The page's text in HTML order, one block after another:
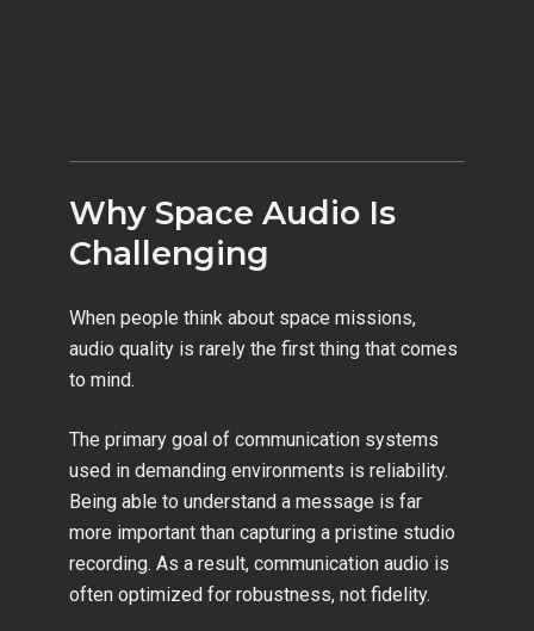
Why Space Audio Is
Challenging
When people think about space missions,
audio quality is rarely the first thing that comes
to mind.
The primary goal of communication systems
used in demanding environments is reliability.
Being able to understand a message is far
more important than capturing a pristine studio
recording. As a result, communication audio is
often optimized for robustness, not fidelity.